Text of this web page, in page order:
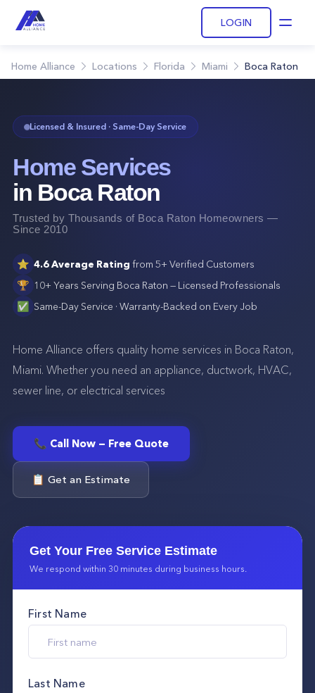
LOGIN
Home Alliance Locations Florida Miami Boca Raton
Licensed & Insured · Same-Day Service
Home Services
in Boca Raton
Trusted by Thousands of Boca Raton Homeowners —
Since 2010
⭐ 4.6Average Rating from 5+ Verified Customers
🏆 10+ Years Serving Boca Raton — Licensed Professionals
✅ Same-Day Service · Warranty-Backed on Every Job
Home Alliance offers quality home services in Boca Raton,
Miami. Whether you need an appliance, ductwork, HVAC,
sewer line, or electrical services
📞 Call Now — Free Quote
📋 Get an Estimate
Get Your Free Service Estimate
We respond within 30 minutes during business hours.
First Name
Last Name